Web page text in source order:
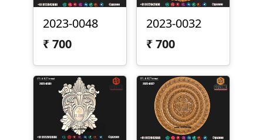
2023-0048
₹700
2023-0032
₹700